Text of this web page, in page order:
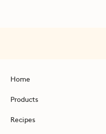
Home
Products
Recipes